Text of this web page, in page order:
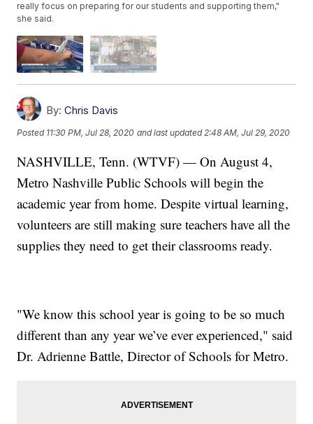
really focus on preparing for our students and supporting them,"
she said.
By: Chris Davis
Posted 11:30 PM, Jul 28, 2020 and last updated 2:48 AM, Jul 29, 2020
NASHVILLE, Tenn. (WTVF) — On August 4,
Metro Nashville Public Schools will begin the
academic year from home. Despite virtual learning,
volunteers are still making sure teachers have all the
supplies they need to get their classrooms ready.
"We know this school year is going to be so much
different than any year we’ve ever experienced," said
Dr. Adrienne Battle, Director of Schools for Metro.